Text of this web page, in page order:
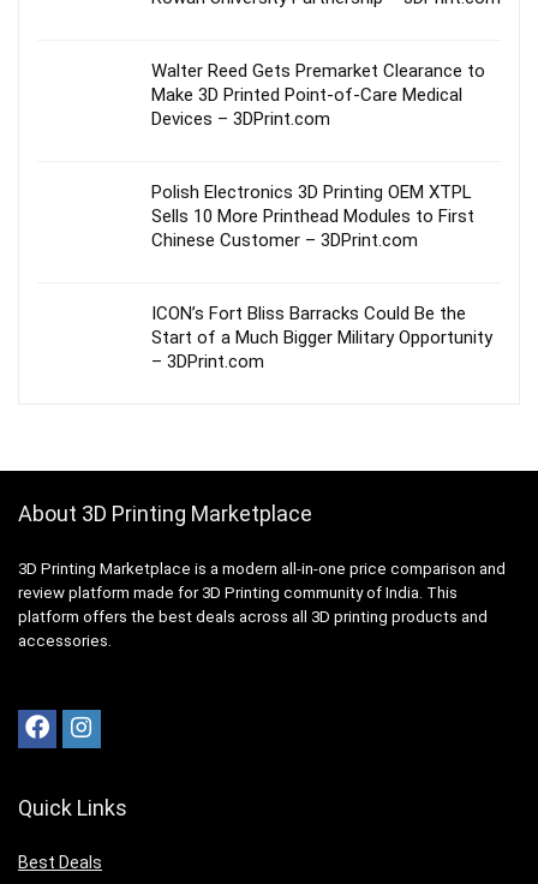
Walter Reed Gets Premarket Clearance to
Make 3D Printed Point-of-Care Medical
Devices – 3DPrint.com
Polish Electronics 3D Printing OEM XTPL
Sells 10 More Printhead Modules to First
Chinese Customer – 3DPrint.com
ICON’s Fort Bliss Barracks Could Be the
Start of a Much Bigger Military Opportunity
– 3DPrint.com
About 3D Printing Marketplace
3D Printing Marketplace is a modern all-in-one price comparison and
review platform made for 3D Printing community of India. This
platform offers the best deals across all 3D printing products and
accessories.
Quick Links
Best Deals